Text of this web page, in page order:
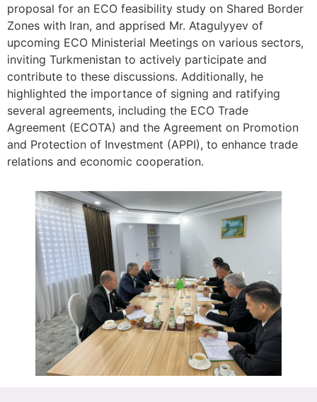
proposal for an ECO feasibility study on Shared Border
Zones with Iran, and apprised Mr. Atagulyyev of
upcoming ECO Ministerial Meetings on various sectors,
inviting Turkmenistan to actively participate and
contribute to these discussions. Additionally, he
highlighted the importance of signing and ratifying
several agreements, including the ECO Trade
Agreement (ECOTA) and the Agreement on Promotion
and Protection of Investment (APPI), to enhance trade
relations and economic cooperation.